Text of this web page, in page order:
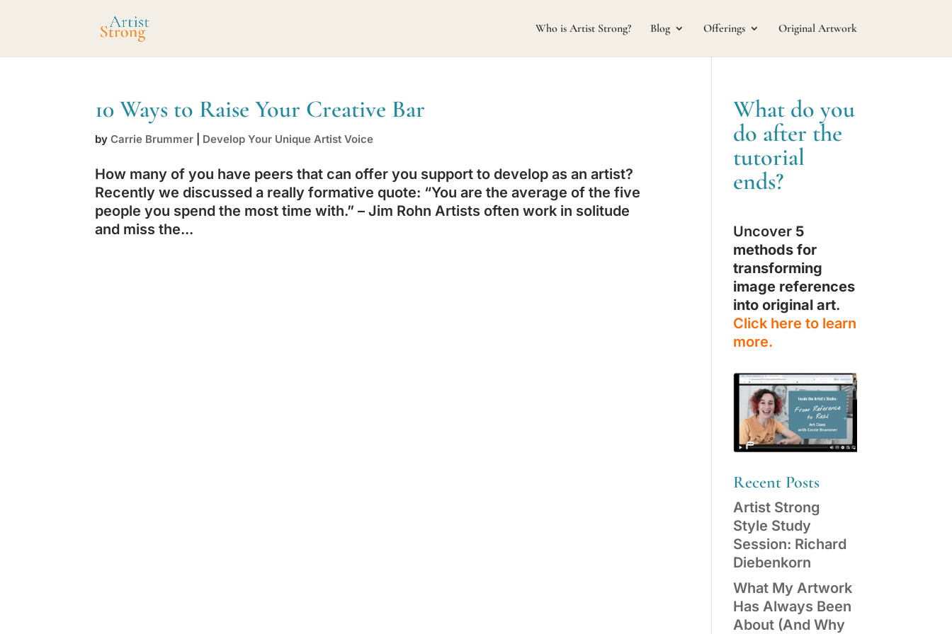
Who is Artist Strong? Blog Offerings Original Artwork
10 Ways to Raise Your Creative Bar
byCarrie Brummer Develop Your Unique Artist Voice
How many of you have peers that can offer you support to develop as an artist?
Recently we discussed a really formative quote: “You are the average of the five
people you spend the most time with.” – Jim Rohn Artists often work in solitude
and miss the...
What do you
do after the
tutorial
ends?
Uncover 5
methods for
transforming
image references
into original art.
Click here to learn
more.
Recent Posts
Artist Strong
Style Study
Session: Richard
Diebenkorn
What My Artwork
Has Always Been
About (And Why